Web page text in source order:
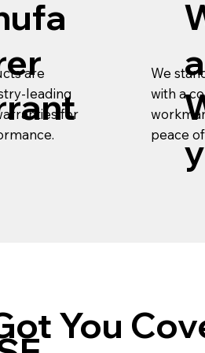
y
are
leading
for
We
with a
peace
You